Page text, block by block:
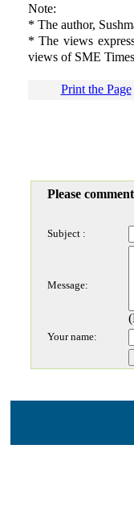
Note:
* The author,
* The views
views of SME
Print the Page
Please
Subject :
Message:
Your name: